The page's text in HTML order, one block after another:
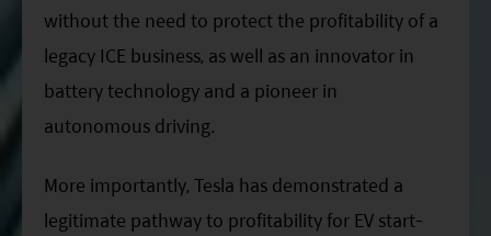
without the need to protect the profitability of a
legacy ICE business, as well as an innovator in
battery technology and a pioneer in
autonomous driving.
More importantly, Tesla has demonstrated a
legitimate pathway to profitability for EV start-